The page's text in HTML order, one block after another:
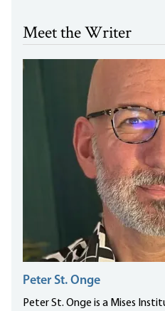
Meet the Writer
Peter St. Onge
Peter St. Onge is a Mises